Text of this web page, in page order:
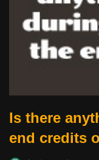
Is there
end credits